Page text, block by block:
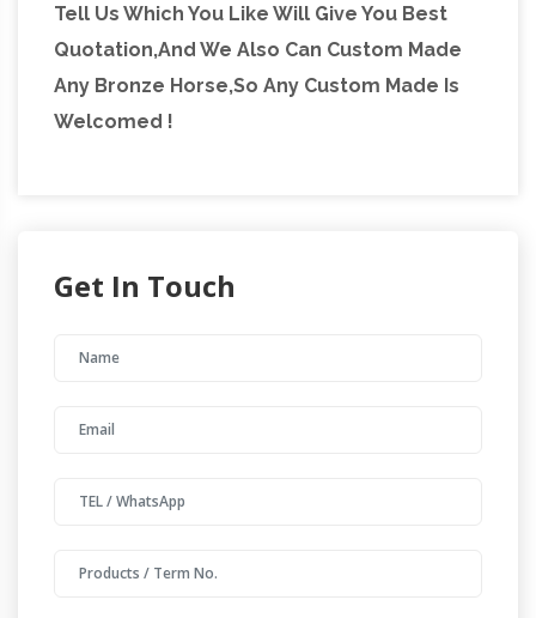
Tell Us Which You Like Will Give You Best
Quotation,And We Also Can Custom Made
Any Bronze Horse,So Any Custom Made Is
Welcomed !
Get In Touch